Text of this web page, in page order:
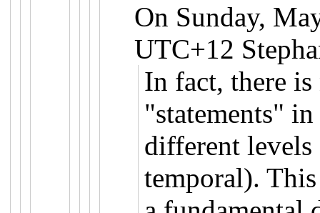
On Sunday,
UTC+12
In fact, there
"statements"
different levels
temporal).